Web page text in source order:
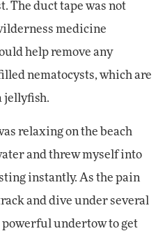
The duct tape was not
medicine
help remove any
nematocysts, which are
jellyfish.
relaxing on the beach
and threw myself into
instantly. As the pain
and dive under several
powerful undertow to get